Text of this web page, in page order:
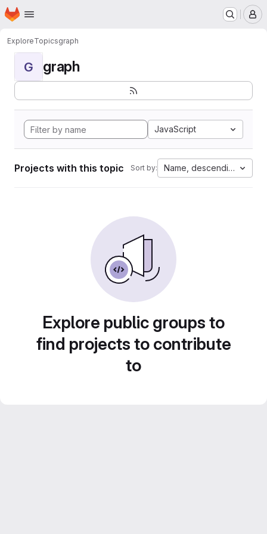
Skip to main content
Homepage
ExploreTopicsgraph
G graph
JavaScript
Projects with this topic Sort by: Name, descending
Explore public groups to
find projects to contribute
to